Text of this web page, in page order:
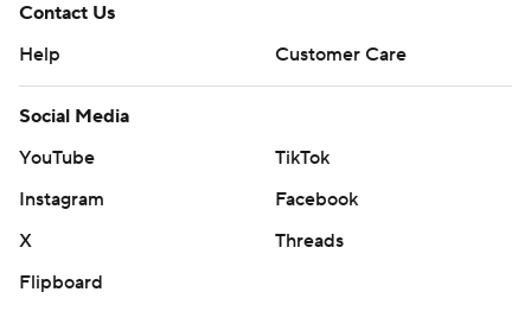
Contact Us
Help
Customer Care
Social Media
YouTube
TikTok
Instagram
Facebook
X
Threads
Flipboard